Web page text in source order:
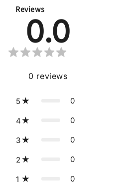
Reviews
0.0
0 reviews
5 0
4 0
3 0
2 0
1 0